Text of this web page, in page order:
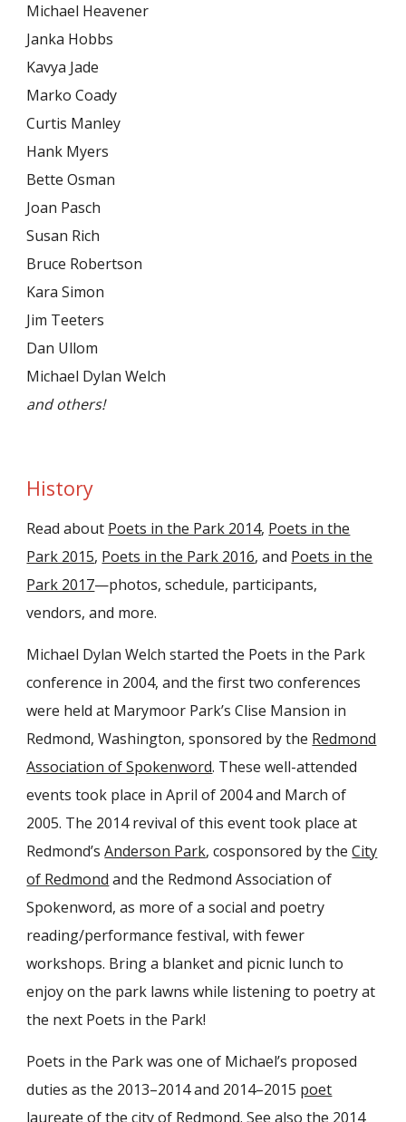
Michael Heavener
Janka Hobbs
Kavya Jade
Marko Coady
Curtis Manley
Hank Myers
Bette Osman
Joan Pasch
Susan Rich
Bruce Robertson
Kara Simon
Jim Teeters
Dan Ullom
Michael Dylan Welch
and others!
History
Read about Poets in the Park 2014, Poets in the
Park 2015, Poets in the Park 2016, and Poets in the
Park 2017—photos, schedule, participants,
vendors, and more.
Michael Dylan Welch started the Poets in the Park
conference in 2004, and the first two conferences
were held at Marymoor Park’s Clise Mansion in
Redmond, Washington, sponsored by the Redmond
Association of Spokenword. These well-attended
events took place in April of 2004 and March of
2005. The 2014 revival of this event took place at
Redmond’s Anderson Park, cosponsored by the City
of Redmond and the Redmond Association of
Spokenword, as more of a social and poetry
reading/performance festival, with fewer
workshops. Bring a blanket and picnic lunch to
enjoy on the park lawns while listening to poetry at
the next Poets in the Park!
Poets in the Park was one of Michael’s proposed
duties as the 2013–2014 and 2014–2015 poet
laureate of the city of Redmond. See also the 2014